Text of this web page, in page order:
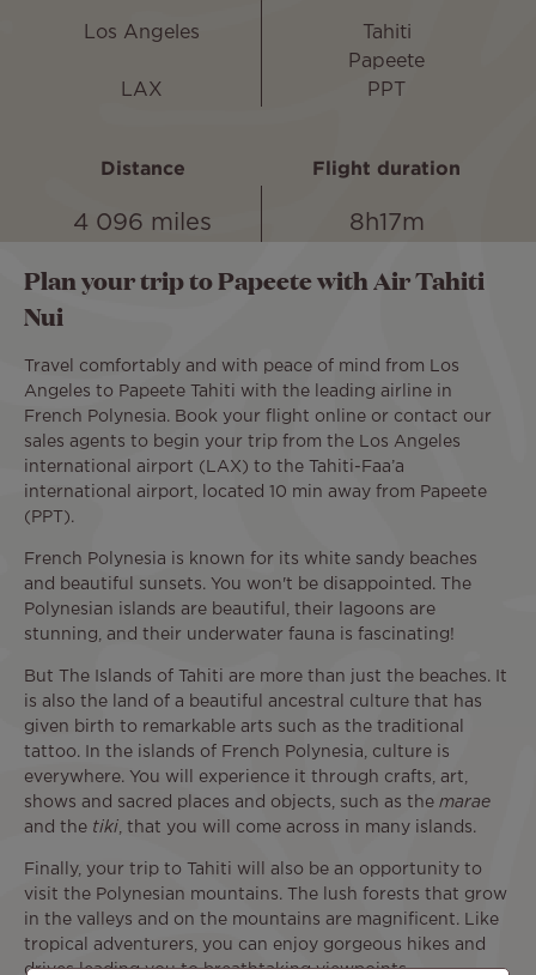
Distance Flight duration
Los Angeles
LAX
Tahiti
Papeete
PPT
4 096 miles 8h17m
Plan your trip to Papeete with Air Tahiti
Nui
Travel comfortably and with peace of mind from Los
Angeles to Papeete Tahiti with the leading airline in
French Polynesia. Book your flight online or contact our
sales agents to begin your trip from the Los Angeles
international airport (LAX) to the Tahiti-Faa’a
international airport, located 10 min away from Papeete
(PPT).
French Polynesia is known for its white sandy beaches
and beautiful sunsets. You won't be disappointed. The
Polynesian islands are beautiful, their lagoons are
stunning, and their underwater fauna is fascinating!
But The Islands of Tahiti are more than just the beaches. It
is also the land of a beautiful ancestral culture that has
given birth to remarkable arts such as the traditional
tattoo. In the islands of French Polynesia, culture is
everywhere. You will experience it through crafts, art,
shows and sacred places and objects, such as the marae
and the tiki , that you will come across in many islands.
Finally, your trip to Tahiti will also be an opportunity to
visit the Polynesian mountains. The lush forests that grow
in the valleys and on the mountains are magnificent. Like
tropical adventurers, you can enjoy gorgeous hikes and
drives leading you to breathtaking viewpoints.